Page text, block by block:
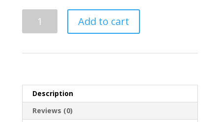
Add to cart
Description
Reviews (0)